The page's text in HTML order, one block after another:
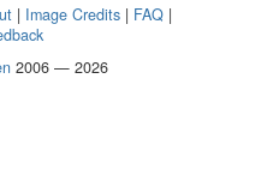
| Image Credits | FAQ |
2006 — 2026